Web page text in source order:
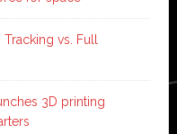
vs. Full
3D printing